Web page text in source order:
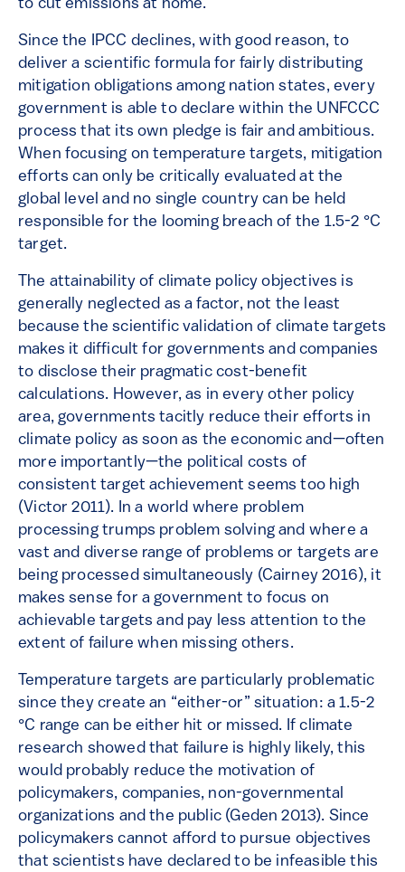
to cut emissions at home.
Since the IPCC declines, with good reason, to
deliver a scientific formula for fairly distributing
mitigation obligations among nation states, every
government is able to declare within the UNFCCC
process that its own pledge is fair and ambitious.
When focusing on temperature targets, mitigation
efforts can only be critically evaluated at the
global level and no single country can be held
responsible for the looming breach of the 1.5-2 °C
target.
The attainability of climate policy objectives is
generally neglected as a factor, not the least
because the scientific validation of climate targets
makes it difficult for governments and companies
to disclose their pragmatic cost-benefit
calculations. However, as in every other policy
area, governments tacitly reduce their efforts in
climate policy as soon as the economic and—often
more importantly—the political costs of
consistent target achievement seems too high
(Victor 2011). In a world where problem
processing trumps problem solving and where a
vast and diverse range of problems or targets are
being processed simultaneously (Cairney 2016), it
makes sense for a government to focus on
achievable targets and pay less attention to the
extent of failure when missing others.
Temperature targets are particularly problematic
since they create an “either-or” situation: a 1.5-2
°C range can be either hit or missed. If climate
research showed that failure is highly likely, this
would probably reduce the motivation of
policymakers, companies, non-governmental
organizations and the public (Geden 2013). Since
policymakers cannot afford to pursue objectives
that scientists have declared to be infeasible this